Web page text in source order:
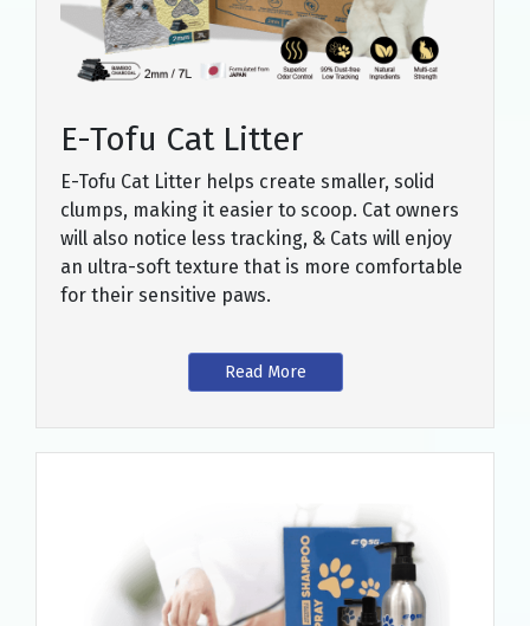
E-Tofu Cat Litter
E-Tofu Cat Litter helps create smaller, solid
clumps, making it easier to scoop. Cat owners
will also notice less tracking, & Cats will enjoy
an ultra-soft texture that is more comfortable
for their sensitive paws.
Read More